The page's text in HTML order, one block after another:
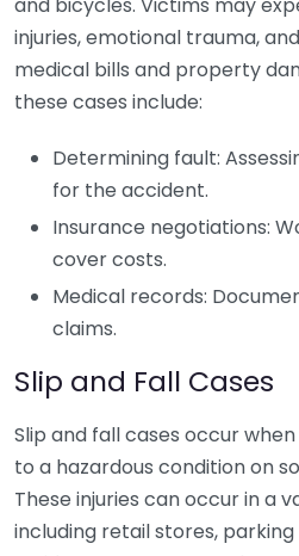
injuries, emotional trauma,
medical bills and property
these cases include:
Determining fault:
for the accident.
Insurance negotiations:
cover costs.
Medical records:
claims.
Slip and Fall Cases
Slip and fall cases occur
to a hazardous condition on
These injuries can occur in a
including retail stores,